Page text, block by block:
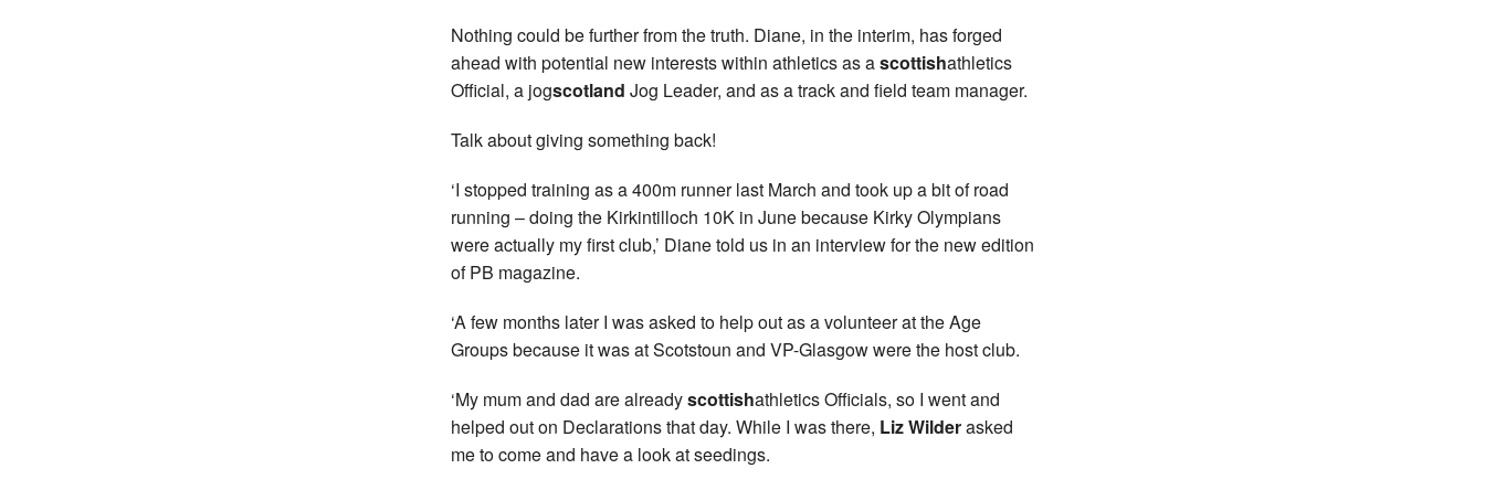
Nothing could be further from the truth. Diane, in the interim, has forged
ahead with potential new interests within athletics as ascottishathletics
Official, a jogscotland Jog Leader, and as a track and field team manager.
Talk about giving something back!
‘I stopped training as a 400m runner last March and took up a bit of road
running – doing the Kirkintilloch 10K in June because Kirky Olympians
were actually my first club,’ Diane told us in an interview for the new edition
of PB magazine.
‘A few months later I was asked to help out as a volunteer at the Age
Groups because it was at Scotstoun and VP-Glasgow were the host club.
‘My mum and dad are alreadyscottishathletics Officials, so I went and
helped out on Declarations that day. While I was there, Liz Wilderasked
me to come and have a look at seedings.